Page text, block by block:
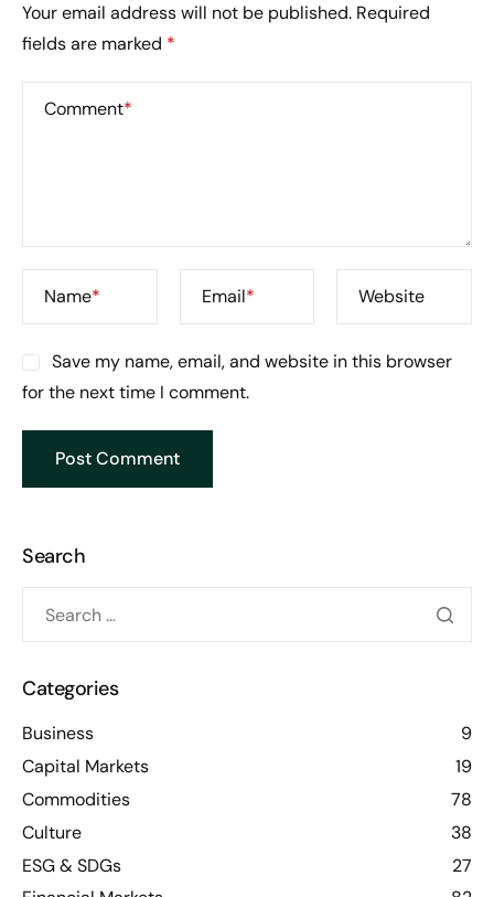
Your email address will not be published. Required
fields are marked *
Comment*
Name* Email* Website
Save my name, email, and website in this browser
for the next time I comment.
Search
Categories
Business
9
Capital Markets
19
Commodities
78
Culture
38
ESG & SDGs
27